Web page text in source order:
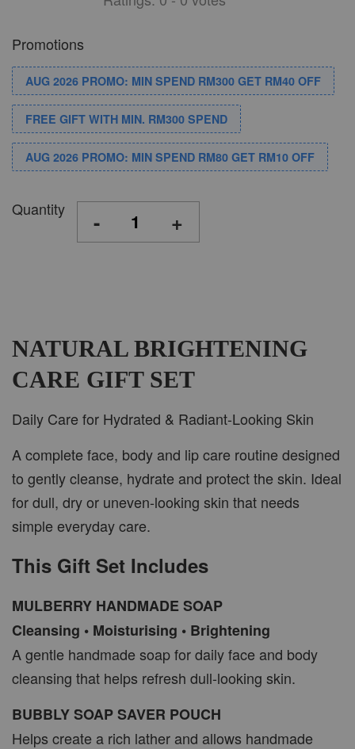
Promotions
AUG 2026 PROMO: MIN SPEND RM300 GET RM40 OFF
FREE GIFT WITH MIN. RM300 SPEND
AUG 2026 PROMO: MIN SPEND RM80 GET RM10 OFF
Quantity - +
NATURAL BRIGHTENING
CARE GIFT SET
Daily Care for Hydrated & Radiant-Looking Skin
A complete face, body and lip care routine designed
to gently cleanse, hydrate and protect the skin. Ideal
for dull, dry or uneven-looking skin that needs
simple everyday care.
This Gift Set Includes
MULBERRY HANDMADE SOAP
Cleansing • Moisturising • Brightening
A gentle handmade soap for daily face and body
cleansing that helps refresh dull-looking skin.
BUBBLY SOAP SAVER POUCH
Helps create a rich lather and allows handmade